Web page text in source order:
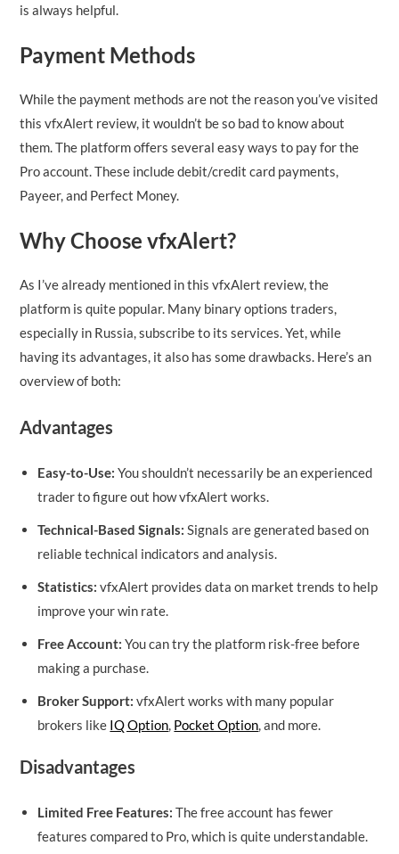
is always helpful.
Payment Methods
While the payment methods are not the reason you’ve visited
this vfxAlert review, it wouldn’t be so bad to know about
them. The platform offers several easy ways to pay for the
Pro account. These include debit/credit card payments,
Payeer, and Perfect Money.
Why Choose vfxAlert?
As I’ve already mentioned in this vfxAlert review, the
platform is quite popular. Many binary options traders,
especially in Russia, subscribe to its services. Yet, while
having its advantages, it also has some drawbacks. Here’s an
overview of both:
Advantages
Easy-to-Use: You shouldn’t necessarily be an experienced
trader to figure out how vfxAlert works.
Technical-Based Signals: Signals are generated based on
reliable technical indicators and analysis.
Statistics: vfxAlert provides data on market trends to help
improve your win rate.
Free Account: You can try the platform risk-free before
making a purchase.
Broker Support: vfxAlert works with many popular
brokers like IQ Option, Pocket Option, and more.
Disadvantages
Limited Free Features: The free account has fewer
features compared to Pro, which is quite understandable.